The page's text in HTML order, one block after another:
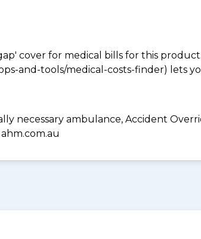
cover for medical bills for this
and-tools/medical-costs-finder) lets
necessary ambulance, Accident